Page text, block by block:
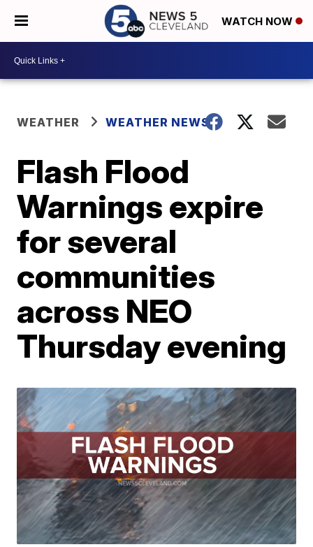
WATCH NOW
WEATHER WEATHER NEWS
Flash Flood
Warnings expire
for several
communities
across NEO
Thursday evening